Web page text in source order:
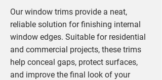
Our window trims provide a neat,
reliable solution for finishing internal
window edges. Suitable for residential
and commercial projects, these trims
help conceal gaps, protect surfaces,
and improve the final look of your